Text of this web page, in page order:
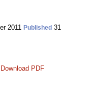
2011 Published 31
Download PDF